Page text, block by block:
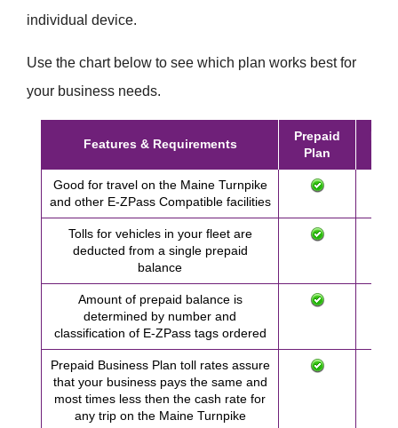
individual device.
Use the chart below to see which plan works best for
your business needs.
Features & Requirements
Prepaid
Plan
Good for travel on the Maine Turnpike
and other E-ZPassCompatible facilities
Tolls for vehicles in your fleet are
deducted from a single prepaid
balance
Amount of prepaid balance is
determined by number and
classification of E-ZPasstags ordered
Prepaid Business Plan toll rates assure
that your business pays the same and
most times less then the cash rate for
any trip on the Maine Turnpike